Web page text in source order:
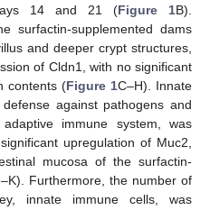
14 and 21 (Figure 1B).
surfactin-supplemented dams
and deeper crypt structures,
of Cldn1, with no significant
contents (Figure 1C–H). Innate
against pathogens and
immune system, was
upregulation of Muc2,
mucosa of the surfactin-
Furthermore, the number of
innate immune cells, was